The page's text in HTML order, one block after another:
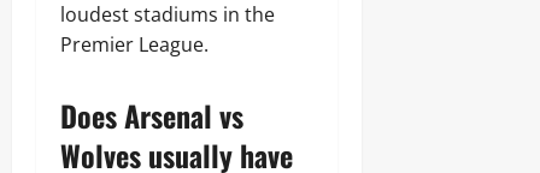
loudest stadiums in the
Premier League.
Does Arsenal vs
Wolves usually have